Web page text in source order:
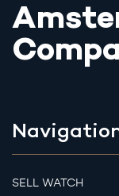
SELL WATCH